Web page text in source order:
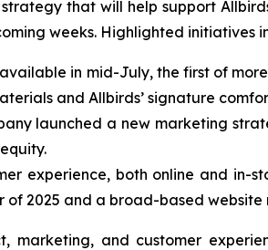
that will help support
weeks. Highlighted initiatives
in mid-July, the first of
and Allbirds’ signature
launched a new marketing
experience, both online and in-
2025 and a broad-based website
and customer